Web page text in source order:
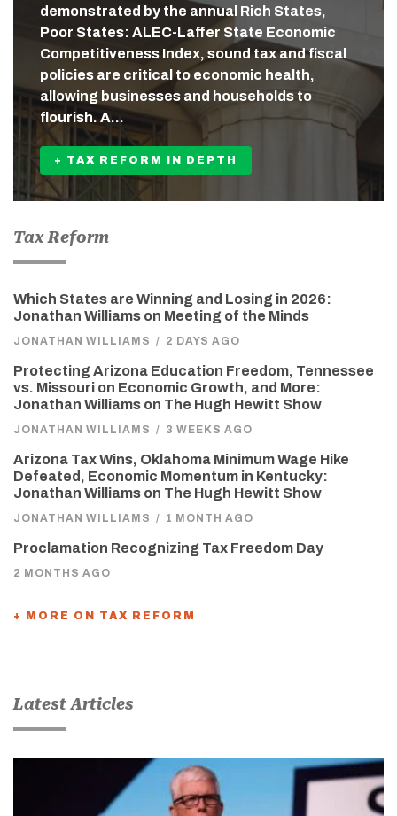
demonstrated by the annual Rich States,
Poor States: ALEC-Laffer State Economic
Competitiveness Index, sound tax and fiscal
policies are critical to economic health,
allowing businesses and households to
flourish. A…
+ TAX REFORM IN DEPTH
Tax Reform
Which States are Winning and Losing in 2026:
Jonathan Williams on Meeting of the Minds
JONATHAN WILLIAMS / 2 DAYS AGO
Protecting Arizona Education Freedom, Tennessee
vs. Missouri on Economic Growth, and More:
Jonathan Williams on The Hugh Hewitt Show
JONATHAN WILLIAMS / 3 WEEKS AGO
Arizona Tax Wins, Oklahoma Minimum Wage Hike
Defeated, Economic Momentum in Kentucky:
Jonathan Williams on The Hugh Hewitt Show
JONATHAN WILLIAMS / 1 MONTH AGO
Proclamation Recognizing Tax Freedom Day
2 MONTHS AGO
+ MORE ON TAX REFORM
Latest Articles